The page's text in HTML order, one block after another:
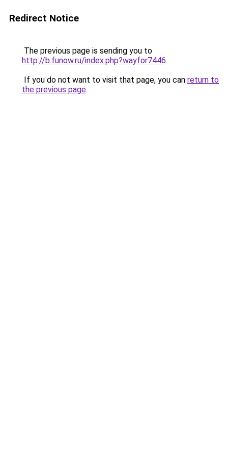
Redirect Notice
The previous page is sending you to
http://b.funow.ru/index.php?wayfor7446.
If you do not want to visit that page, you can return to
the previous page.